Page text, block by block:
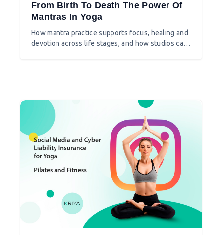
From Birth To Death The Power Of
Mantras In Yoga
How mantra practice supports focus, healing and
devotion across life stages, and how studios can